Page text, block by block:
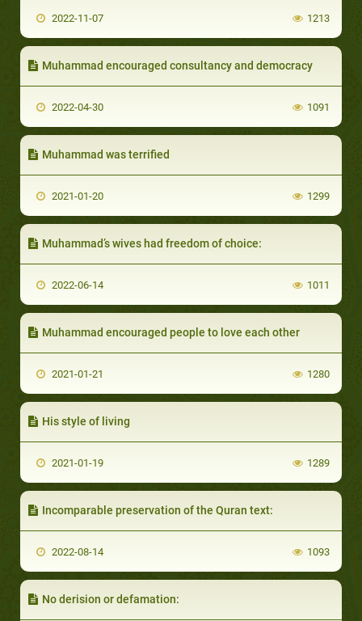
2022-11-07 1213
Muhammad encouraged consultancy and democracy
2022-04-30 1091
Muhammad was terrified
2021-01-20 1299
Muhammad’s wives had freedom of choice:
2022-06-14 1011
Muhammad encouraged people to love each other
2021-01-21 1280
His style of living
2021-01-19 1289
Incomparable preservation of the Quran text:
2022-08-14 1093
No derision or defamation: